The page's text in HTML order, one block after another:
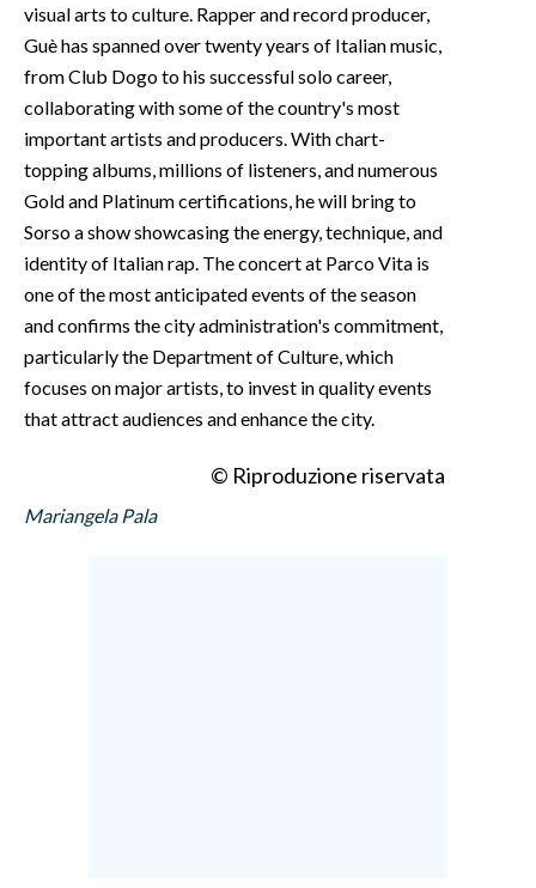
VIDEO
INFO AZIENDE
ABBONATI
NECROLOGI
PUBBLICITÀ
SPIAGGE
STORE
visual arts to culture. Rapper and record producer,
Guè has spanned over twenty years of Italian music,
from Club Dogo to his successful solo career,
collaborating with some of the country's most
important artists and producers. With chart-
topping albums, millions of listeners, and numerous
Gold and Platinum certifications, he will bring to
Sorso a show showcasing the energy, technique, and
identity of Italian rap. The concert at Parco Vita is
one of the most anticipated events of the season
and confirms the city administration's commitment,
particularly the Department of Culture, which
focuses on major artists, to invest in quality events
that attract audiences and enhance the city.
© Riproduzione riservata
Mariangela Pala